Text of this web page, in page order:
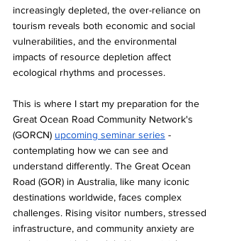
increasingly depleted, the over-reliance on
tourism reveals both economic and social
vulnerabilities, and the environmental
impacts of resource depletion affect
ecological rhythms and processes.
This is where I start my preparation for the
Great Ocean Road Community Network's
(GORCN) upcoming seminar series -
contemplating how we can see and
understand differently. The Great Ocean
Road (GOR) in Australia, like many iconic
destinations worldwide, faces complex
challenges. Rising visitor numbers, stressed
infrastructure, and community anxiety are